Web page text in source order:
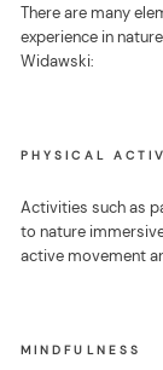
There are many
experience in
Widawski:
PHYSICAL
Activities such as
to nature
active movement
MINDFULNESS